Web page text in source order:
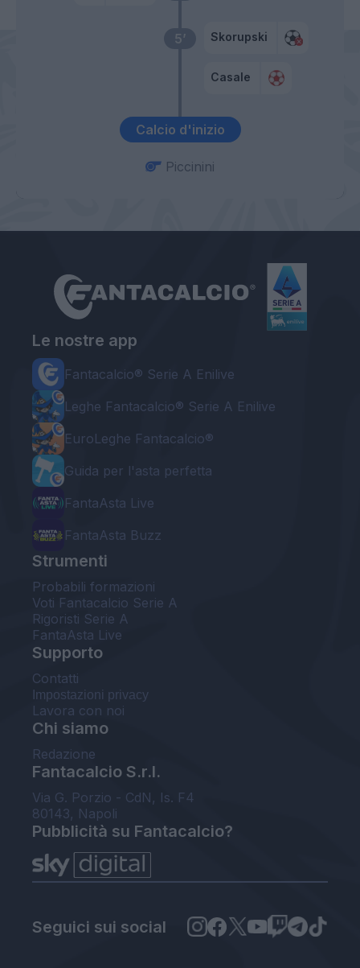
Calcio d'inizio
5’ Skorupski
Casale
Piccinini
Le nostre app
Fantacalcio® Serie A Enilive
Leghe Fantacalcio® Serie A Enilive
EuroLeghe Fantacalcio®
Guida per l'asta perfetta
FantaAsta Live
FantaAsta Buzz
Strumenti
Probabili formazioni
Voti Fantacalcio Serie A
Rigoristi Serie A
FantaAsta Live
Supporto
Contatti
Impostazioni privacy
Lavora con noi
Chi siamo
Redazione
Fantacalcio S.r.l.
Via G. Porzio - CdN, Is. F4
80143, Napoli
Pubblicità su Fantacalcio?
Seguici sui social